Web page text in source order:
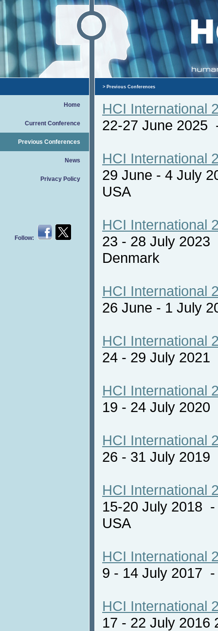
Home
Current Conference
Previous Conferences
News
Privacy Policy
Follow:
> Previous Conferences
HCI International
22-27 June
HCI International
29 June - 4 July
USA
HCI International
23 - 28 July 2023
Denmark
HCI International
26 June - 1 July
HCI International
24 - 29 July
HCI International
19 - 24 July
HCI International
26 - 31 July
HCI International
15-20 July 2018
USA
HCI International
9 - 14 July 2017
HCI International
17 - 22 July